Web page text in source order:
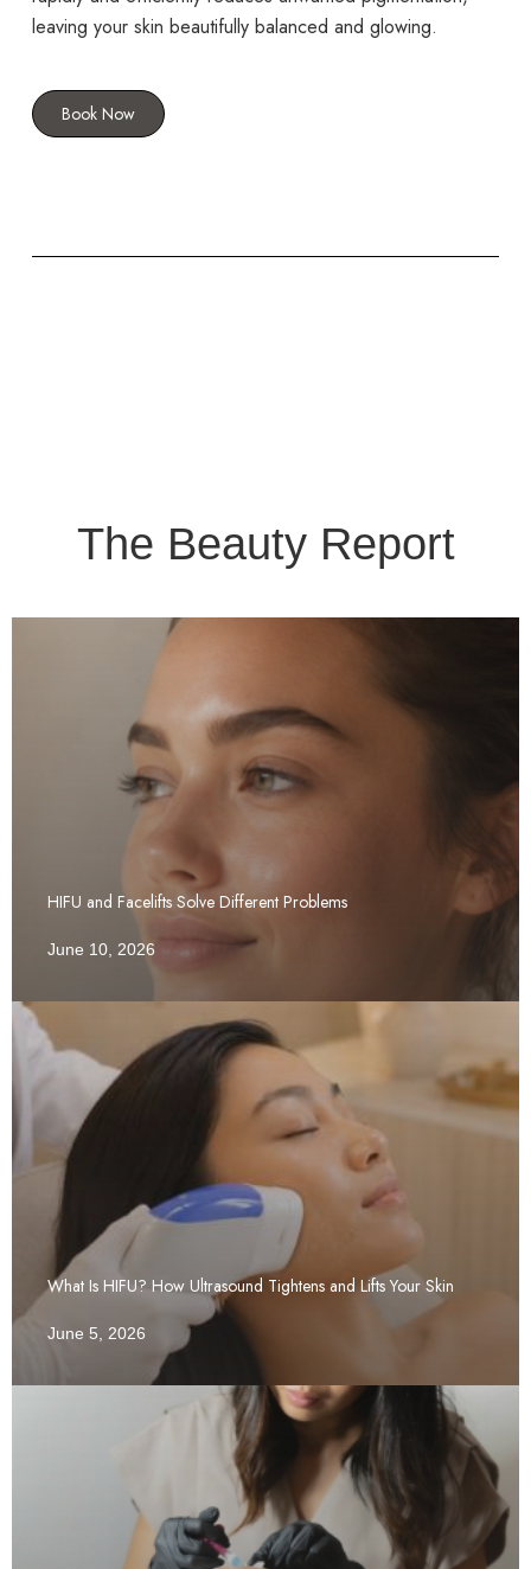
leaving your skin beautifully balanced and glowing.
Book Now
The Beauty Report
HIFU and Facelifts Solve Different Problems
June 10, 2026
What Is HIFU? How Ultrasound Tightens and Lifts Your Skin
June 5, 2026